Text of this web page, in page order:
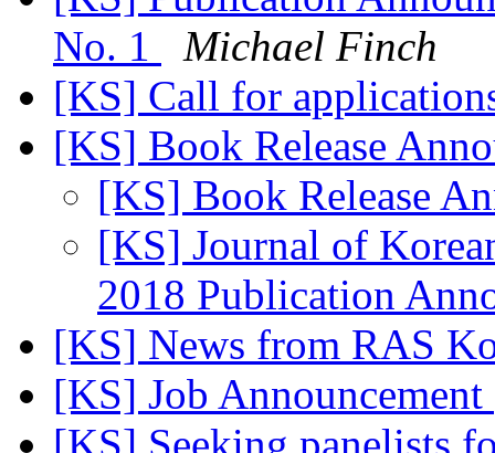
No. 1
Michael Finch
[KS] Call for
[KS] Book Release
[KS] Book Release
[KS] Journal of
2018 Publication
[KS] News from RAS
[KS] Job Announcement